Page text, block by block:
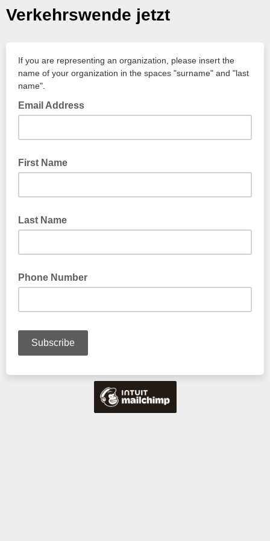
Verkehrswende jetzt
If you are representing an organization, please insert the
name of your organization in the spaces "surname" and "last
name".
Email Address
First Name
Last Name
Phone Number